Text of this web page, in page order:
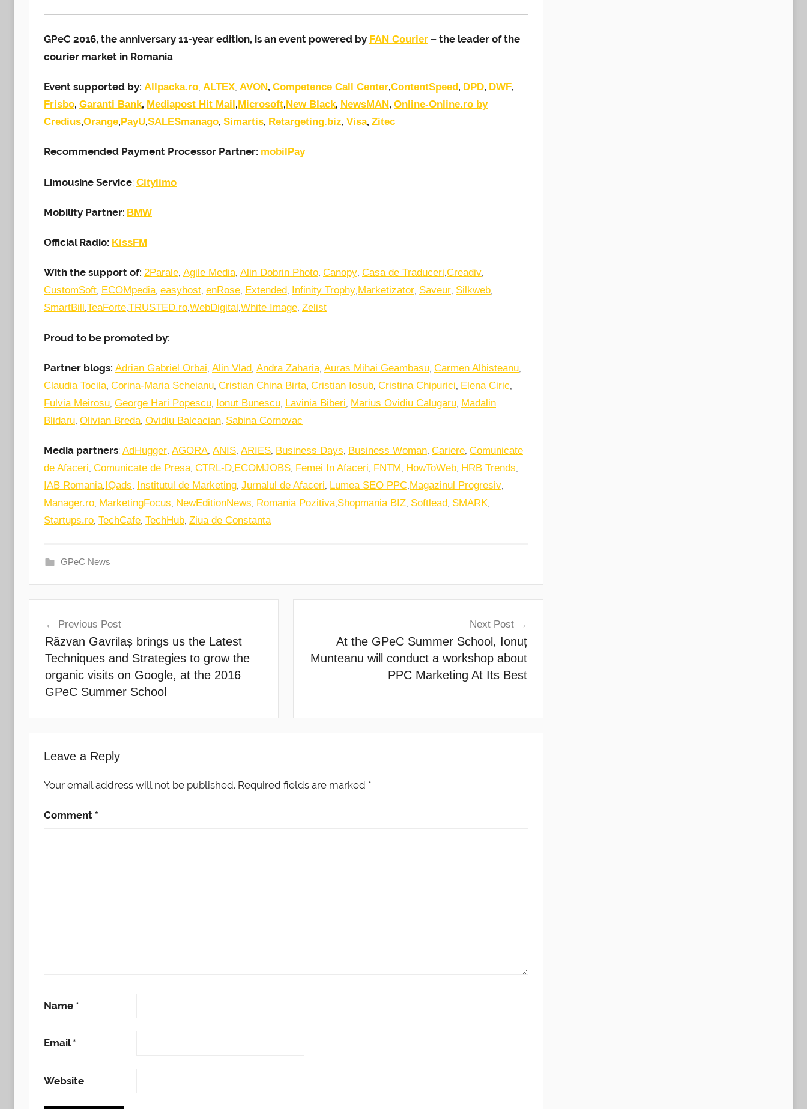
GPeC 2016, the anniversary 11-year edition, is an event powered by FAN Courier – the leader of the
courier market in Romania
Event supported by: Allpacka.ro, ALTEX, AVON , Competence Call Center,ContentSpeed , DPD, DWF,
Frisbo, Garanti Bank, Mediapost Hit Mail , Microsoft, New Black, NewsMAN , Online-Online.ro by
Credius,Orange, PayU,SALESmanago, Simartis, Retargeting.biz, Visa, Zitec
Recommended Payment Processor Partner: mobilPay
Limousine Service: Citylimo
Mobility Partner: BMW
Official Radio: KissFM
With the support of: 2Parale, Agile Media, Alin Dobrin Photo, Canopy, Casa de Traduceri,Creadiv,
CustomSoft, ECOMpedia, easyhost, enRose, Extended, Infinity Trophy,Marketizator, Saveur, Silkweb,
SmartBill ,TeaForte,TRUSTED.ro,WebDigital ,White Image, Zelist
Proud to be promoted by:
Partner blogs: Adrian Gabriel Orbai Alin Vlad Andra Zaharia Auras Mihai Geambasu Carmen Albisteanu
Claudia Tocila Corina-Maria Scheianu Cristian China Birta Cristian Iosub Cristina Chipurici Elena Ciric
Fulvia Meirosu George Hari Popescu Ionut Bunescu Lavinia Biberi Marius Ovidiu Calugaru Madalin
Blidaru Olivian Breda Ovidiu Balcacian Sabina Cornovac
Media partners: AdHugger, AGORA, ANIS, ARIES, Business Days, Business Woman, Cariere, Comunicate
de Afaceri, Comunicate de Presa, CTRL-D, ECOMJOBS, Femei In Afaceri, FNTM, HowToWeb, HRB Trends,
IAB Romania, IQads, Institutul de Marketing, Jurnalul de Afaceri, Lumea SEO PPC,Magazinul Progresiv,
Manager.ro, MarketingFocus, NewEditionNews, Romania Pozitiva,Shopmania BIZ, Softlead, SMARK,
Startups.ro, TechCafe, TechHub, Ziua de Constanta
GPeC News
navigation
Previous Post
Răzvan Gavrilaș brings us the Latest
Techniques and Strategies to grow the
organic visits on Google, at the 2016
GPeC Summer School
Next Post
At the GPeC Summer School, Ionuț
Munteanu will conduct a workshop about
PPC Marketing At Its Best
Leave a Reply
Your email address will not be published. Required fields are marked *
Comment *
Name *
Email*
Website